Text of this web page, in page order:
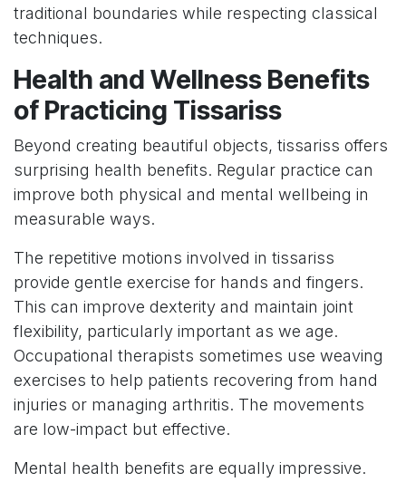
traditional boundaries while respecting classical
techniques.
Health and Wellness Benefits
of Practicing Tissariss
Beyond creating beautiful objects, tissariss offers
surprising health benefits. Regular practice can
improve both physical and mental wellbeing in
measurable ways.
The repetitive motions involved in tissariss
provide gentle exercise for hands and fingers.
This can improve dexterity and maintain joint
flexibility, particularly important as we age.
Occupational therapists sometimes use weaving
exercises to help patients recovering from hand
injuries or managing arthritis. The movements
are low-impact but effective.
Mental health benefits are equally impressive.